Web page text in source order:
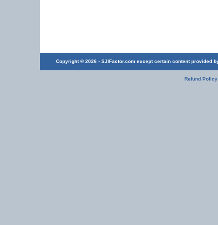
Copyright © 2026 - SJIFactor.com except certain content provided
Refund Policy